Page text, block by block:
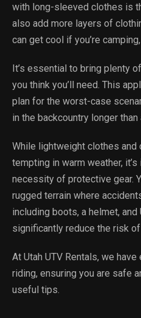
with long-sleeved clothes is
also add more layers of
can get cool if you’re
It’s essential to bring plenty
you think you’ll need. This
plan for the worst-case
in the backcountry longer than
While lightweight clothes
tempting in warm weather,
necessity of protective gear.
rugged terrain where
including boots, a helmet,
significantly reduce the risk of
At Utah UTV Rentals, we
riding, ensuring you are safe
useful tips.